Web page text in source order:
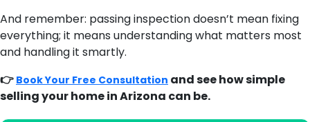
And remember: passing inspection doesn’t mean fixing
everything; it means understanding what matters most
and handling it smartly.
👉 Book Your Free Consultation and see how simple
selling your home in Arizona can be.